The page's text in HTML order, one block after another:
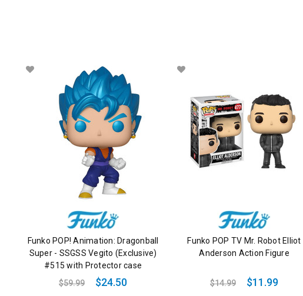
Funko POP! Animation: Dragonball
Super - SSGSS Vegito (Exclusive)
#515 with Protector case
$59.99
$24.50
Funko POP TV Mr. Robot Elliot
Anderson Action Figure
$14.99 $11.99